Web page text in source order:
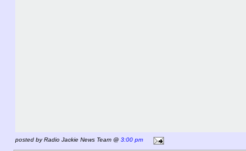
posted by Radio Jackie News Team @ 3:00 pm